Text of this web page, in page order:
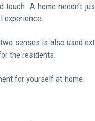
A home needn’t
experience.
senses is also used
the residents.
for yourself at home.